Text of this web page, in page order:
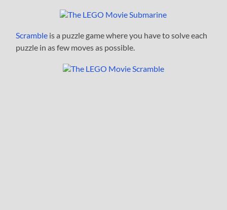
Scramble is a puzzle game where you have to solve each
puzzle in as few moves as possible.